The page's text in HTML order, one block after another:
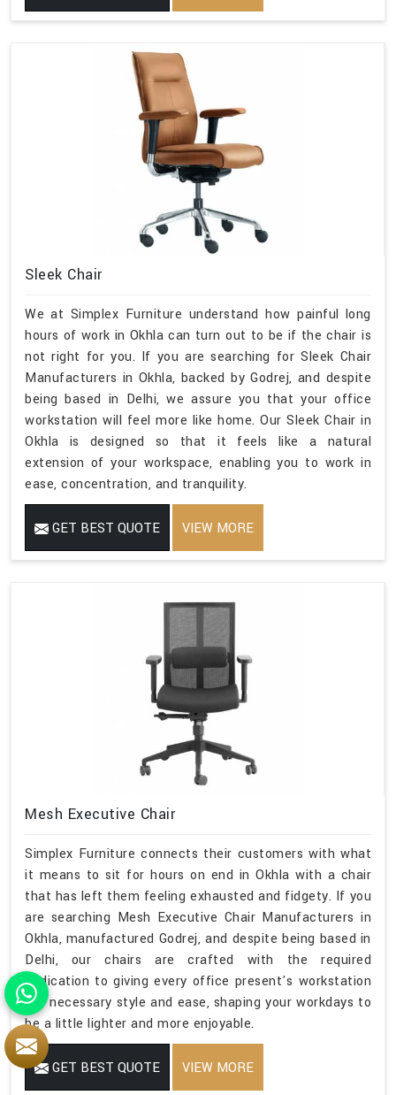
Sleek Chair
We at Simplex Furniture understand how painful long
hours of work in Okhla can turn out to be if the chair is
not right for you. If you are searching for Sleek Chair
Manufacturers in Okhla, backed by Godrej, and despite
being based in Delhi, we assure you that your office
workstation will feel more like home. Our Sleek Chair in
Okhla is designed so that it feels like a natural
extension of your workspace, enabling you to work in
ease, concentration, and tranquility.
GET BEST QUOTE VIEW MORE
Mesh Executive Chair
Simplex Furniture connects their customers with what
it means to sit for hours on end in Okhla with a chair
that has left them feeling exhausted and fidgety. If you
are searching Mesh Executive Chair Manufacturers in
Okhla, manufactured Godrej, and despite being based in
Delhi, our chairs are crafted with the required
dedication to giving every office present's workstation
the necessary style and ease, shaping your workdays to
be a little lighter and more enjoyable.
GET BEST QUOTE VIEW MORE